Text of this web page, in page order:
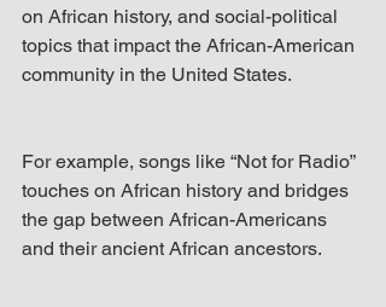
on African history, and social-political
topics that impact the African-American
community in the United States.
For example, songs like “Not for Radio”
touches on African history and bridges
the gap between African-Americans
and their ancient African ancestors.